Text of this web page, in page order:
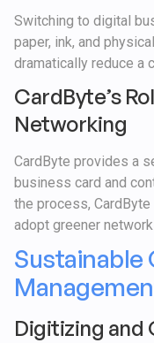
Switching to digital
paper, ink, and
dramatically reduce a
CardByte’s
Networking
CardByte provides a
business card and
the process,
adopt greener
Sustainable
Digitizing and